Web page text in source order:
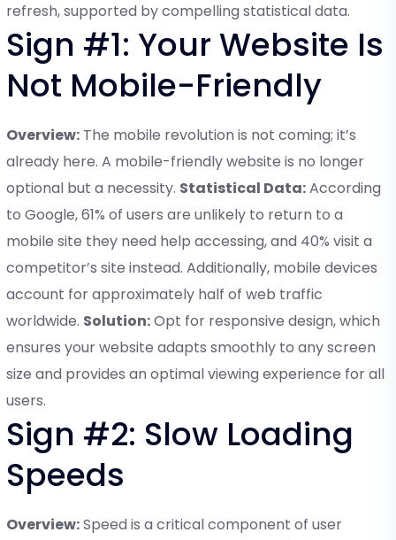
refresh, supported by compelling statistical data.
Sign #1: Your Website Is
Not Mobile-Friendly
Overview: The mobile revolution is not coming; it’s
already here. A mobile-friendly website is no longer
optional but a necessity. Statistical Data:According
to Google, 61% of users are unlikely to return to a
mobile site they need help accessing, and 40% visit a
competitor’s site instead. Additionally, mobile devices
account for approximately half of web traffic
worldwide. Solution:Opt for responsive design, which
ensures your website adapts smoothly to any screen
size and provides an optimal viewing experience for all
users.
Sign #2: Slow Loading
Speeds
Overview:Speed is a critical component of user